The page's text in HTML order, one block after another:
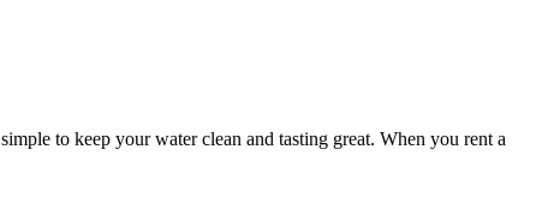
to keep your water clean and tasting great. When you rent a